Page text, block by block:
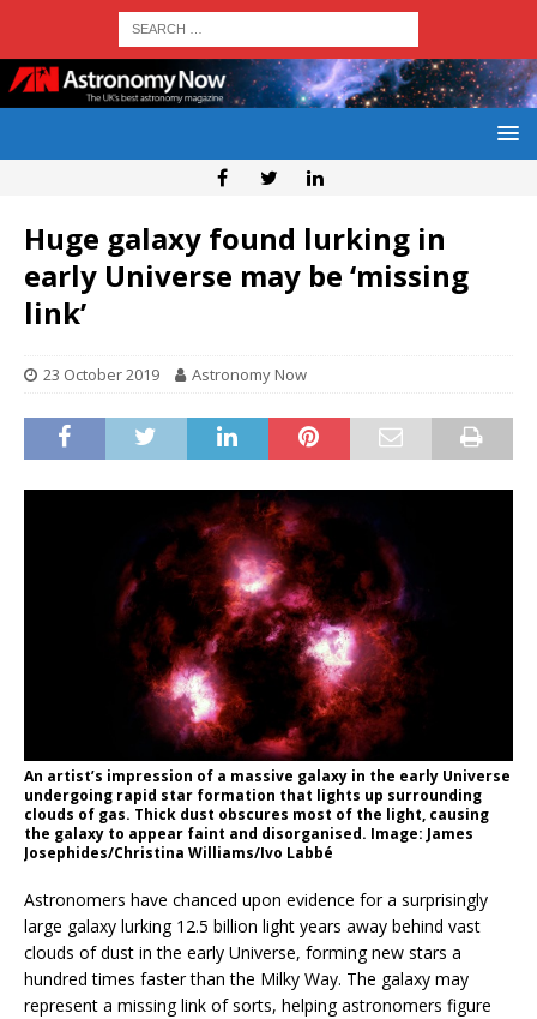
Huge galaxy found lurking in
early Universe may be ‘missing
link’
23 October 2019 Astronomy Now
An artist’s impression of a massive galaxy in the early Universe
undergoing rapid star formation that lights up surrounding
clouds of gas. Thick dust obscures most of the light, causing
the galaxy to appear faint and disorganised. Image: James
Josephides/Christina Williams/Ivo Labbé
Astronomers have chanced upon evidence for a surprisingly
large galaxy lurking 12.5 billion light years away behind vast
clouds of dust in the early Universe, forming new stars a
hundred times faster than the Milky Way. The galaxy may
represent a missing link of sorts, helping astronomers figure